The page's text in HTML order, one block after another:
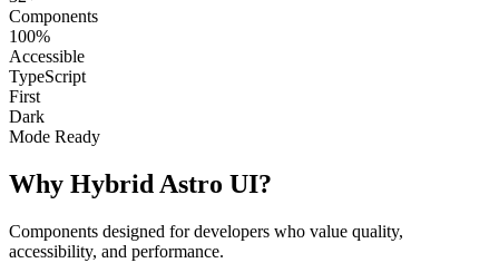
Components
100%
Accessible
TypeScript
First
Dark
Mode Ready
Why Hybrid Astro UI?
Components designed for developers who value quality,
accessibility, and performance.